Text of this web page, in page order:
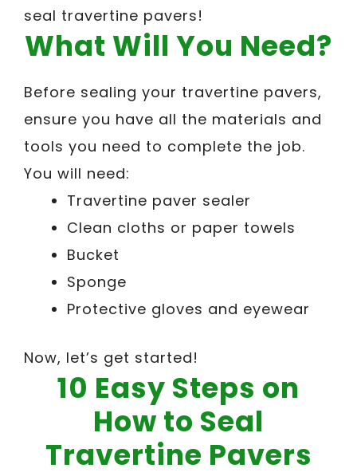
seal travertine pavers!
What Will You Need?
Before sealing your travertine pavers,
ensure you have all the materials and
tools you need to complete the job.
You will need:
Travertine paver sealer
Clean cloths or paper towels
Bucket
Sponge
Protective gloves and eyewear
Now, let’s get started!
10 Easy Steps on
How to Seal
Travertine Pavers